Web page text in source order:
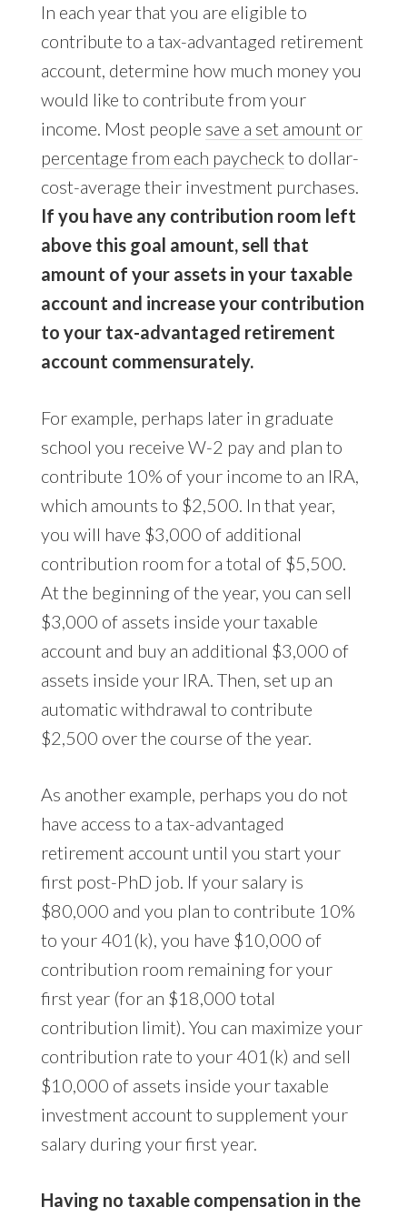
In each year that you are eligible to
contribute to a tax-advantaged retirement
account, determine how much money you
would like to contribute from your
income. Most people save a set amount or
percentage from each paycheck to dollar-
cost-average their investment purchases.
If you have any contribution room left
above this goal amount, sell that
amount of your assets in your taxable
account and increase your contribution
to your tax-advantaged retirement
account commensurately.
For example, perhaps later in graduate
school you receive W-2 pay and plan to
contribute 10% of your income to an IRA,
which amounts to $2,500. In that year,
you will have $3,000 of additional
contribution room for a total of $5,500.
At the beginning of the year, you can sell
$3,000 of assets inside your taxable
account and buy an additional $3,000 of
assets inside your IRA. Then, set up an
automatic withdrawal to contribute
$2,500 over the course of the year.
As another example, perhaps you do not
have access to a tax-advantaged
retirement account until you start your
first post-PhD job. If your salary is
$80,000 and you plan to contribute 10%
to your 401(k), you have $10,000 of
contribution room remaining for your
first year (for an $18,000 total
contribution limit). You can maximize your
contribution rate to your 401(k) and sell
$10,000 of assets inside your taxable
investment account to supplement your
salary during your first year.
Having no taxable compensation in the